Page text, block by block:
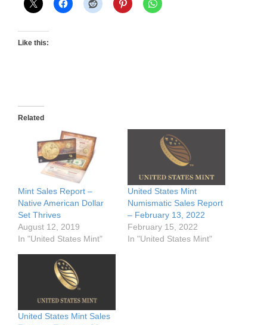
Like this:
Related
Mint Sales Report –
Native American Dollar
Set Thrives
August 12, 2019
In "United States Mint"
United States Mint
Numismatic Sales Report
– February 13, 2022
February 15, 2022
In "United States Mint"
United States Mint Sales